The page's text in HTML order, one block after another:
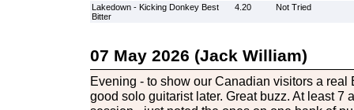
Lakedown - Kicking Donkey Best
Bitter
4.20 Not Tried
07 May 2026 (Jack William)
Evening - to show our Canadian visitors a real
good solo guitarist later. Great buzz. At least 7